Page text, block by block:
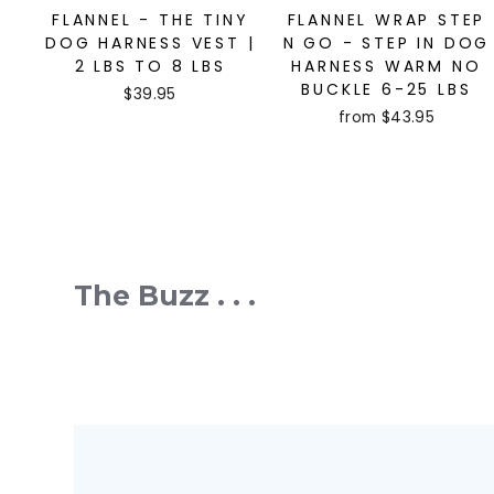
FLANNEL - THE TINY
DOG HARNESS VEST |
2 LBS TO 8 LBS
$39.95
FLANNEL WRAP STEP
N GO - STEP IN DOG
HARNESS WARM NO
BUCKLE 6-25 LBS
from $43.95
The Buzz . . .